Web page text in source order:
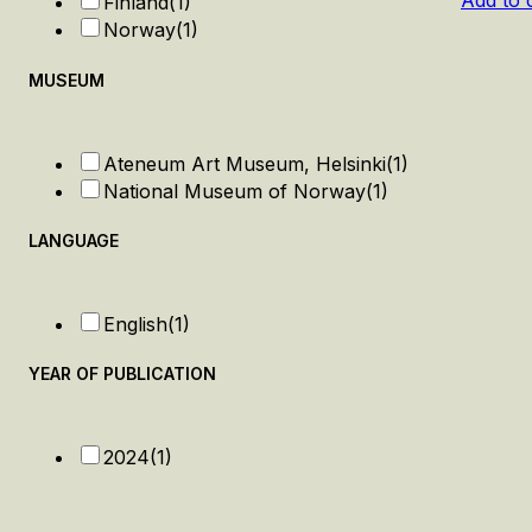
Norway(1)
MUSEUM
Ateneum Art Museum, Helsinki(1)
National Museum of Norway(1)
LANGUAGE
English(1)
YEAR OF PUBLICATION
2024(1)